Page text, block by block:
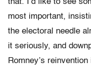
that. I’d like to see
most important,
the electoral needle
it seriously, and
Romney’s